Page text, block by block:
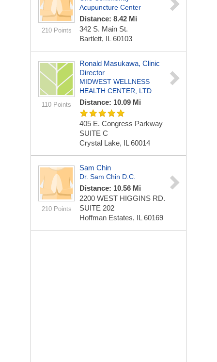
210 Points
Acupuncture Center
Distance: 8.42 Mi
342 S. Main St.
Bartlett, IL 60103
110 Points
Ronald Masukawa, Clinic
Director
MIDWEST WELLNESS
HEALTH CENTER, LTD
Distance: 10.09 Mi
405 E. Congress Parkway
SUITE C
Crystal Lake, IL 60014
210 Points
Sam Chin
Dr. Sam Chin D.C.
Distance: 10.56 Mi
2200 WEST HIGGINS RD.
SUITE 202
Hoffman Estates, IL 60169